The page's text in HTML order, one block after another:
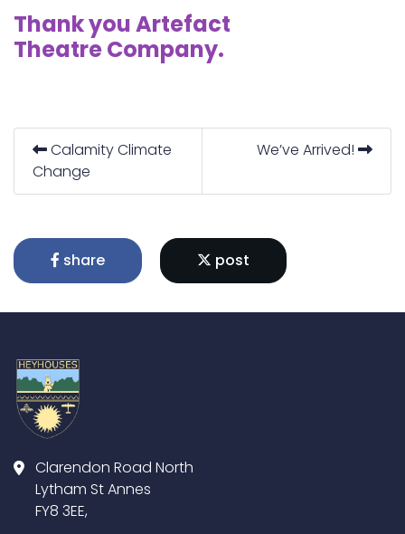
Thank you Artefact
Theatre Company.
Calamity Climate
Change
We’ve Arrived!
share post
Clarendon Road North
Lytham St Annes
FY8 3EE,